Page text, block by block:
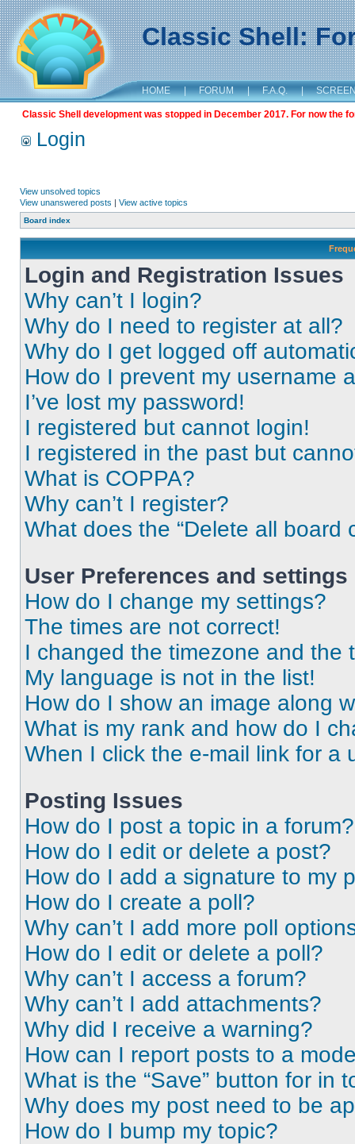
Classic Shell:
HOME | FORUM | F.A.Q. |
Classic Shell development was stopped in December 2017. For now the
Login
View unsolved topics
View unanswered posts | View active topics
Board index
Login and Registration Issues
Why can’t I login?
Why do I need to register at all?
Why do I get logged off
How do I prevent my username
I’ve lost my password!
I registered but cannot login!
I registered in the past but
What is COPPA?
Why can’t I register?
What does the “Delete all board
User Preferences and settings
How do I change my settings?
The times are not correct!
I changed the timezone and the
My language is not in the list!
How do I show an image along
What is my rank and how do I
When I click the e-mail link for a
Posting Issues
How do I post a topic in a forum?
How do I edit or delete a post?
How do I add a signature to my
How do I create a poll?
Why can’t I add more poll
How do I edit or delete a poll?
Why can’t I access a forum?
Why can’t I add attachments?
Why did I receive a warning?
How can I report posts to a
What is the “Save” button for in
Why does my post need to be
How do I bump my topic?